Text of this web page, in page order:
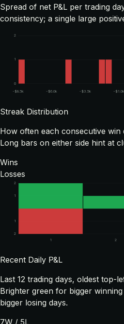
Spread of net P&L per trading
consistency; a single large
0
1
2
-$8.5k -$6.0k -$3.5k -$1.0k
Streak Distribution
How often each consecutive
Long bars on either side hint at
Wins
Losses
1
1
2
2
1
2
Recent Daily P&L
Last 12 trading days, oldest top-
Brighter green for bigger
bigger losing days.
7W / 5L